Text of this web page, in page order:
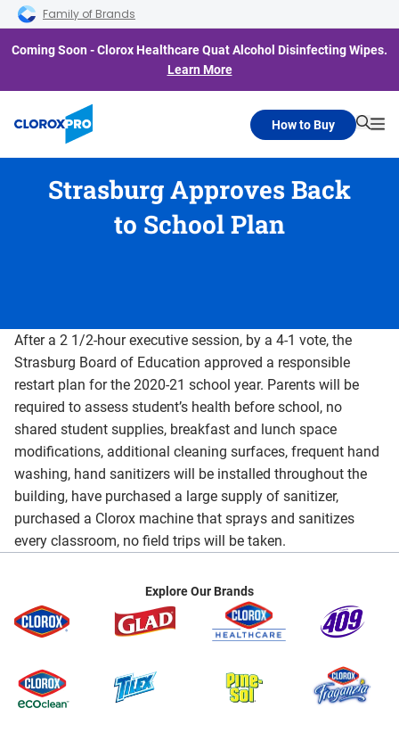
Skip to main navigation
Skip to content
Skip to footer
Family of Brands
Coming Soon - Clorox Healthcare Quat Alcohol Disinfecting Wipes.
Learn More
How to Buy
Strasburg Approves Back
to School Plan
After a 2 1/2-hour executive session, by a 4-1 vote, the
Strasburg Board of Education approved a responsible
restart plan for the 2020-21 school year. Parents will be
required to assess student’s health before school, no
shared student supplies, breakfast and lunch space
modifications, additional cleaning surfaces, frequent hand
washing, hand sanitizers will be installed throughout the
building, have purchased a large supply of sanitizer,
purchased a Clorox machine that sprays and sanitizes
every classroom, no field trips will be taken.
Explore Our Brands